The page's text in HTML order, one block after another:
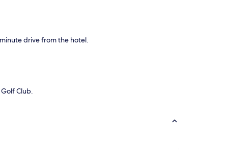
drive from the hotel.
Club.